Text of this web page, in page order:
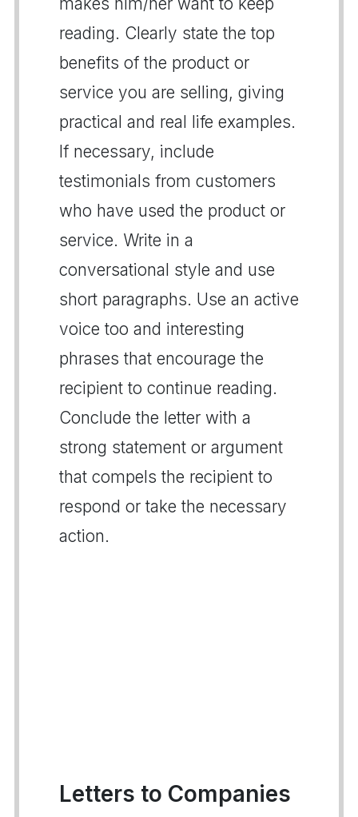
reading. Clearly state the top
benefits of the product or
service you are selling, giving
practical and real life examples.
If necessary, include
testimonials from customers
who have used the product or
service. Write in a
conversational style and use
short paragraphs. Use an active
voice too and interesting
phrases that encourage the
recipient to continue reading.
Conclude the letter with a
strong statement or argument
that compels the recipient to
respond or take the necessary
action.
Letters to Companies